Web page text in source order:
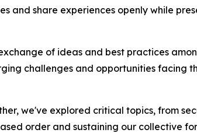
and share experiences openly while
of ideas and best practices
challenges and opportunities facing
we've explored critical topics, from
order and sustaining our collective